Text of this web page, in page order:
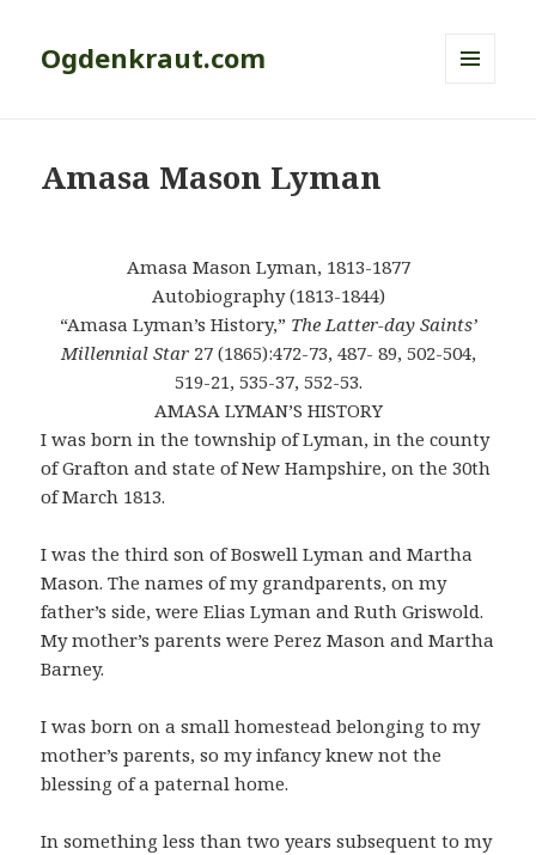
Ogdenkraut.com
Amasa Mason Lyman
Amasa Mason Lyman, 1813-1877
Autobiography (1813-1844)
“Amasa Lyman’s History,” The Latter-day Saints’
Millennial Star27 (1865):472-73, 487- 89, 502-504,
519-21, 535-37, 552-53.
AMASA LYMAN’S HISTORY
I was born in the township of Lyman, in the county
of Grafton and state of New Hampshire, on the 30th
of March 1813.
I was the third son of Boswell Lyman and Martha
Mason. The names of my grandparents, on my
father’s side, were Elias Lyman and Ruth Griswold.
My mother’s parents were Perez Mason and Martha
Barney.
I was born on a small homestead belonging to my
mother’s parents, so my infancy knew not the
blessing of a paternal home.
In something less than two years subsequent to my